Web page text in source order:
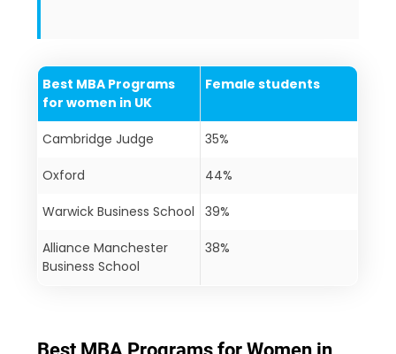
Best MBA Programs
for women in UK
Female students
Cambridge Judge 35%
Oxford 44%
Warwick Business School 39%
Alliance Manchester
Business School
38%